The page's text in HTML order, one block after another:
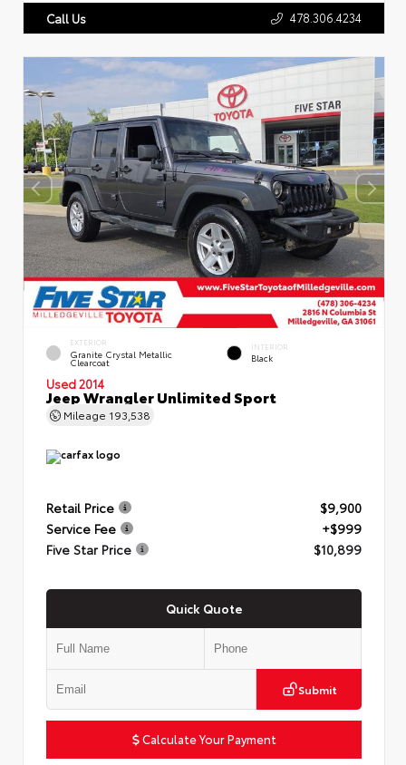
Call Us 478.306.4234
EXTERIOR
Granite Crystal Metallic
Clearcoat
INTERIOR
Black
Used 2014
Jeep Wrangler Unlimited Sport
Mileage 193,538
Retail Price
$9,900
Service Fee
+$999
Five Star Price
$10,899
Quick Quote
Submit
Calculate Your Payment